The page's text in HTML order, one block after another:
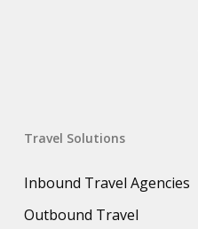
Travel Solutions
Inbound Travel Agencies
Outbound Travel